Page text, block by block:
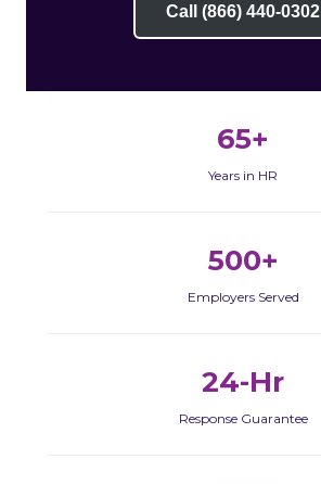
Call (866) 440-0302
65+
Years in HR
500+
Employers Served
24-Hr
Response Guarantee